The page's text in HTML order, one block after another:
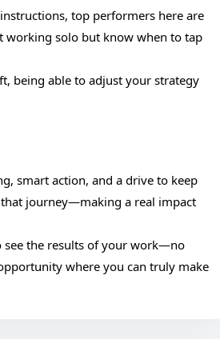
top performers here are
working solo but know when to tap
being able to adjust your strategy
smart action, and a drive to keep
journey—making a real impact
see the results of your work—no
where you can truly make